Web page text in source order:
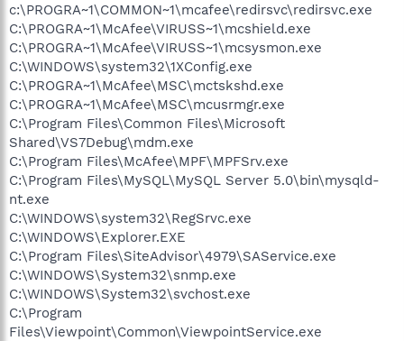
c:\PROGRA~1\COMMON~1\mcafee\redirsvc\redirsvc.exe
C:\PROGRA~1\McAfee\VIRUSS~1\mcshield.exe
C:\PROGRA~1\McAfee\VIRUSS~1\mcsysmon.exe
C:\WINDOWS\system32\1XConfig.exe
C:\PROGRA~1\McAfee\MSC\mctskshd.exe
C:\PROGRA~1\McAfee\MSC\mcusrmgr.exe
C:\Program Files\Common Files\Microsoft
Shared\VS7Debug\mdm.exe
C:\Program Files\McAfee\MPF\MPFSrv.exe
C:\Program Files\MySQL\MySQL Server 5.0\bin\mysqld-
nt.exe
C:\WINDOWS\system32\RegSrvc.exe
C:\WINDOWS\Explorer.EXE
C:\Program Files\SiteAdvisor\4979\SAService.exe
C:\WINDOWS\System32\snmp.exe
C:\WINDOWS\System32\svchost.exe
C:\Program
Files\Viewpoint\Common\ViewpointService.exe